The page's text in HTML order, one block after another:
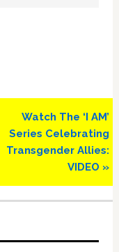
Next
Post:
Watch The ‘I AM’
Series Celebrating
Transgender Allies:
VIDEO »